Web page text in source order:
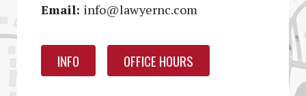
Email: info@lawyernc.com
INFO OFFICE HOURS